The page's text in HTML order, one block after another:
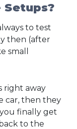
Setups?
to test
then (after
small
right away
car, then they
finally get
to the